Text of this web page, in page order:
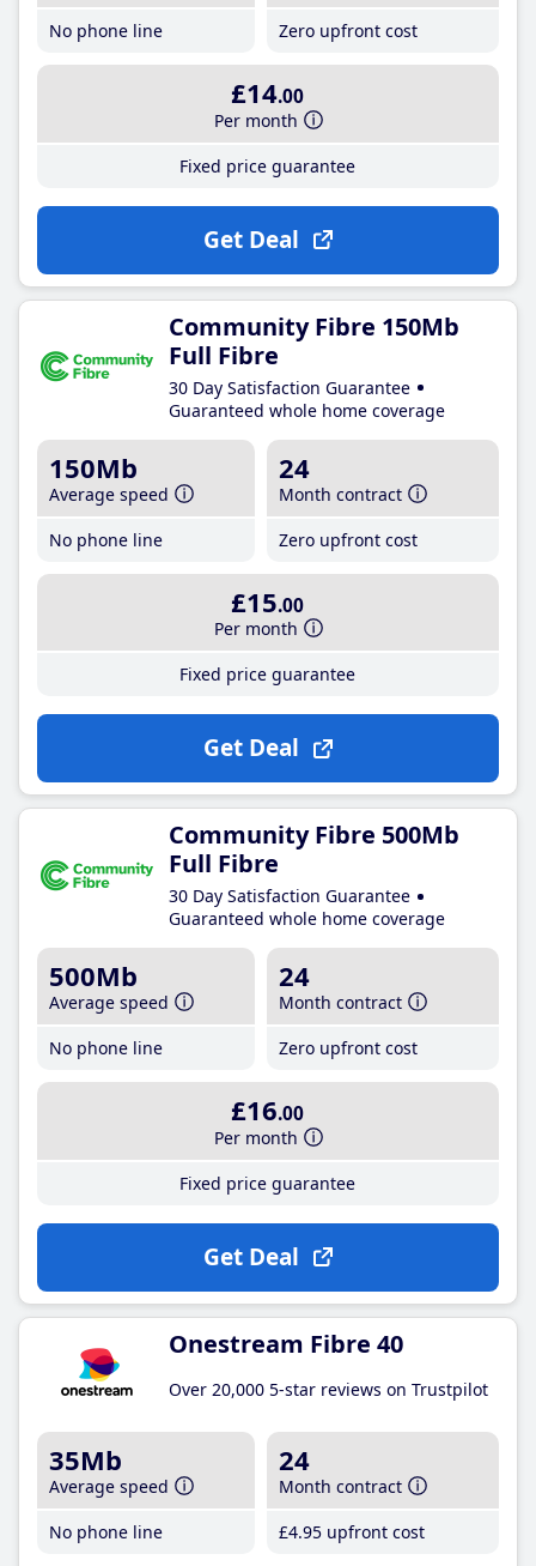
No phone line
Zero upfront cost
£14.00
Per month
Fixed price guarantee
Get Deal
Community Fibre 150Mb
Full Fibre
30 Day Satisfaction Guarantee
Guaranteed whole home coverage
150Mb
Average speed
No phone line
24
Month contract
Zero upfront cost
£15.00
Per month
Fixed price guarantee
Get Deal
Community Fibre 500Mb
Full Fibre
30 Day Satisfaction Guarantee
Guaranteed whole home coverage
500Mb
Average speed
No phone line
24
Month contract
Zero upfront cost
£16.00
Per month
Fixed price guarantee
Get Deal
Onestream Fibre 40
Over 20,000 5-star reviews on Trustpilot
35Mb
Average speed
No phone line
24
Month contract
£4.95 upfront cost